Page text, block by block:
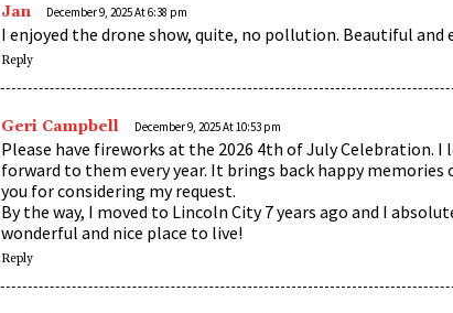
Jan December 9, 2025 At 6:38 pm
I enjoyed the drone show, quite, no pollution. Beautiful
Reply
Geri Campbell December 9, 2025 At 10:53 pm
Please have fireworks at the 2026 4th of July Celebration. I
forward to them every year. It brings back happy
you for considering my request.
By the way, I moved to Lincoln City 7 years ago and I
wonderful and nice place to live!
Reply